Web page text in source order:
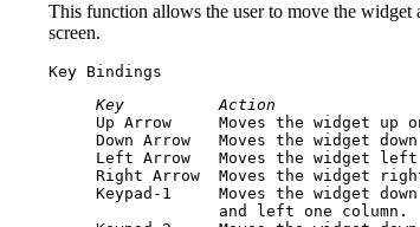
This function allows the user to move the
screen.
Key Bindings
Key          Action
Up Arrow     Moves the widget up
Down Arrow   Moves the widget
Left Arrow   Moves the widget left
Right Arrow  Moves the widget
Keypad-1     Moves the widget
             and left one column.